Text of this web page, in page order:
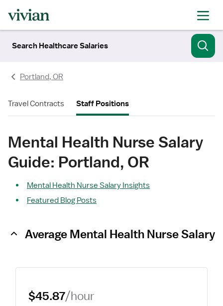
Search Healthcare Salaries
Portland, OR
Travel Contracts Staff Positions
Mental Health Nurse Salary
Guide: Portland, OR
Mental Health Nurse Salary Insights
Featured Blog Posts
Average Mental Health Nurse Salary
$45.87/hour